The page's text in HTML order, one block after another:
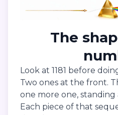
The
Look at 1181 before
Two ones at the front.
one more one,
Each piece of that